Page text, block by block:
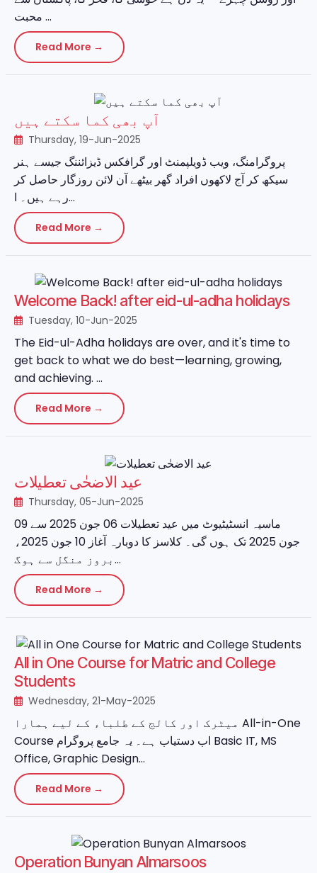
محبت ...
Read More →
آپ بھی کما سکتے ہیں
Thursday, 19-Jun-2025
پروگرامنگ، ویب ڈویلپمنٹ اور گرافکس ڈیزائننگ جیسے ہنر
سیکھ کر آج لاکھوں افراد گھر بیٹھے آن لائن روزگار حاصل کر
رہے ہیں۔ ا...
Read More →
Welcome Back! after eid-ul-adha holidays
Tuesday, 10-Jun-2025
The Eid-ul-Adha holidays are over, and it's time to
get back to what we do best—learning, growing,
and achieving. ...
Read More →
عید الاضحٰی تعطیلات
Thursday, 05-Jun-2025
ماسیہ انسٹیٹیوٹ میں عید تعطیلات 06 جون 2025 سے 09
جون 2025 تک ہوں گی۔ کلاسز کا دوبارہ آغاز 10 جون 2025،
بروز منگل سے ہوگ...
Read More →
All in One Course for Matric and College
Students
Wednesday, 21-May-2025
میٹرک اور کالج کے طلباء کے لیے ہمارا All-in-One
Course اب دستیاب ہے۔ یہ جامع پروگرام Basic IT, MS
Office, Graphic Design...
Read More →
Operation Bunyan Almarsoos